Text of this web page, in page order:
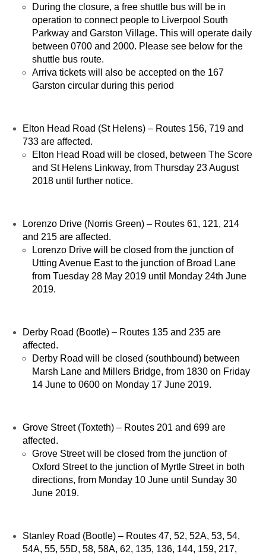
During the closure, a free shuttle bus will be in
operation to connect people to Liverpool South
Parkway and Garston Village. This will operate daily
between 0700 and 2000. Please see below for the
shuttle bus route.
Arriva tickets will also be accepted on the 167
Garston circular during this period
Elton Head Road (St Helens) – Routes 156, 719 and
733 are affected.
Elton Head Road will be closed, between The Score
and St Helens Linkway, from Thursday 23 August
2018 until further notice.
Lorenzo Drive (Norris Green) – Routes 61, 121, 214
and 215 are affected.
Lorenzo Drive will be closed from the junction of
Utting Avenue East to the junction of Broad Lane
from Tuesday 28 May 2019 until Monday 24th June
2019.
Derby Road (Bootle) – Routes 135 and 235 are
affected.
Derby Road will be closed (southbound) between
Marsh Lane and Millers Bridge, from 1830 on Friday
14 June to 0600 on Monday 17 June 2019.
Grove Street (Toxteth) – Routes 201 and 699 are
affected.
Grove Street will be closed from the junction of
Oxford Street to the junction of Myrtle Street in both
directions, from Monday 10 June until Sunday 30
June 2019.
Stanley Road (Bootle) – Routes 47, 52, 52A, 53, 54,
54A, 55, 55D, 58, 58A, 62, 135, 136, 144, 159, 217,